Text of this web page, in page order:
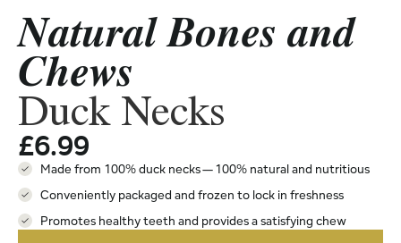
Natural Bones and
Chews
Duck Necks
£6.99
Made from 100% duck necks — 100% natural and nutritious
Conveniently packaged and frozen to lock in freshness
Promotes healthy teeth and provides a satisfying chew